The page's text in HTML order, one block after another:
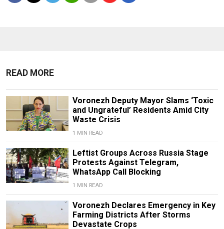
READ MORE
Voronezh Deputy Mayor Slams ‘Toxic
and Ungrateful’ Residents Amid City
Waste Crisis
1 MIN READ
Leftist Groups Across Russia Stage
Protests Against Telegram,
WhatsApp Call Blocking
1 MIN READ
Voronezh Declares Emergency in Key
Farming Districts After Storms
Devastate Crops